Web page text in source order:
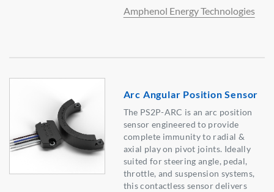
Amphenol Energy Technologies
Arc Angular Position Sensor
The PS2P-ARC is an arc position
sensor engineered to provide
complete immunity to radial &
axial play on pivot joints. Ideally
suited for steering angle, pedal,
throttle, and suspension systems,
this contactless sensor delivers